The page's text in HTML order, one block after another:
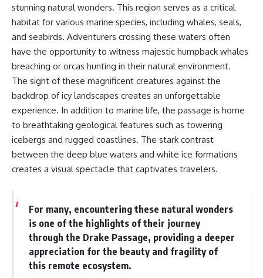
stunning natural wonders. This region serves as a critical
habitat for various marine species, including whales, seals,
and seabirds. Adventurers crossing these waters often
have the opportunity to witness majestic humpback whales
breaching or orcas hunting in their natural environment.
The sight of these magnificent creatures against the
backdrop of icy landscapes creates an unforgettable
experience. In addition to marine life, the passage is home
to breathtaking geological features such as towering
icebergs and rugged coastlines. The stark contrast
between the deep blue waters and white ice formations
creates a visual spectacle that captivates travelers.
For many, encountering these natural wonders
is one of the highlights of their journey
through the Drake Passage, providing a deeper
appreciation for the beauty and fragility of
this remote ecosystem.